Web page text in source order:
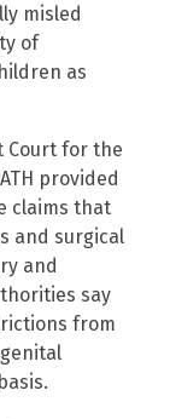
misled
of
as
Court for the
provided
claims that
and surgical
and
say
from